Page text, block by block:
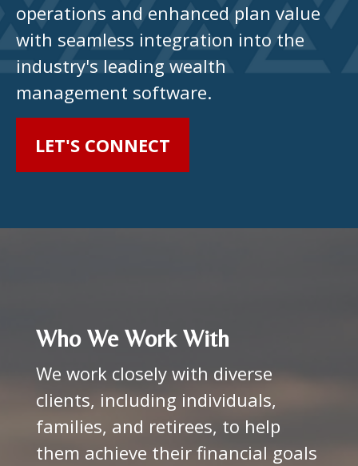
operations and enhanced plan value
with seamless integration into the
industry's leading wealth
management software.
LET'S CONNECT
Who We Work With
We work closely with diverse
clients, including individuals,
families, and retirees, to help
them achieve their financial goals